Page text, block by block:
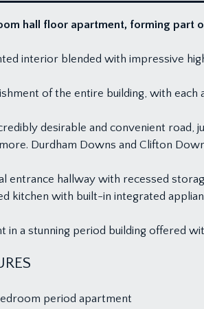
hall floor apartment, forming part
interior blended with impressive
of the entire building, with
desirable and convenient
Durdham Downs and Clifton
entrance hallway with recessed
kitchen with built-in integrated
in a stunning period building offered
period apartment